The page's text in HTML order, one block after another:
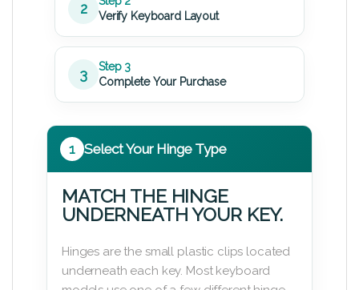
2
Verify Keyboard Layout
3
Step 3
Complete Your Purchase
1 Select Your Hinge Type
MATCH THE HINGE
UNDERNEATH YOUR KEY.
Hinges are the small plastic clips located
underneath each key. Most keyboard